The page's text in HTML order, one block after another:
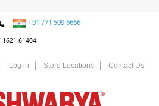
+91 771 509 6666
61404
Log in Store Locations Contact Us